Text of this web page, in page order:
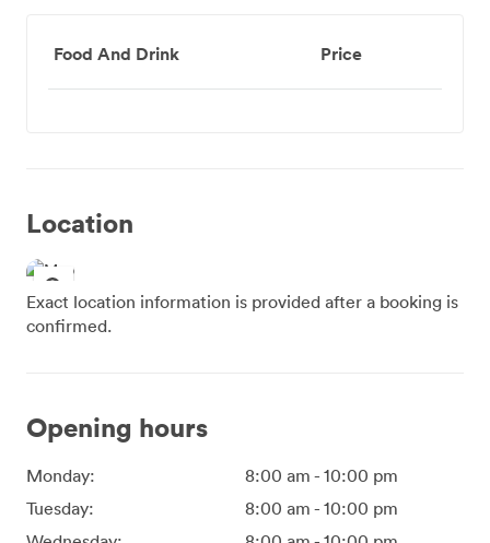
Food And Drink Price
Location
Exact location information is provided after a booking is
confirmed.
Opening hours
Monday: 8:00 am - 10:00 pm
Tuesday:
8:00 am - 10:00 pm